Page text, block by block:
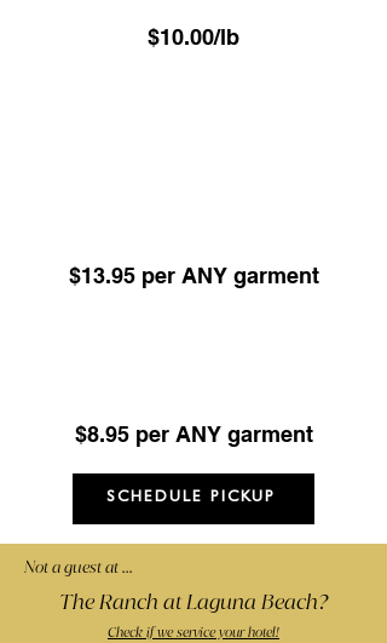
$10.00/lb
$13.95 per ANY garment
$8.95 per ANY garment
SCHEDULE PICKUP
Not a guest at ...
The Ranch at Laguna Beach?
Check if we service your hotel!